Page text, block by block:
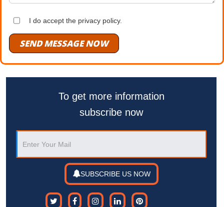
I do accept the privacy policy.
SEND MESSAGE NOW
To get more information
subscribe now
SUBSCRIBE US NOW